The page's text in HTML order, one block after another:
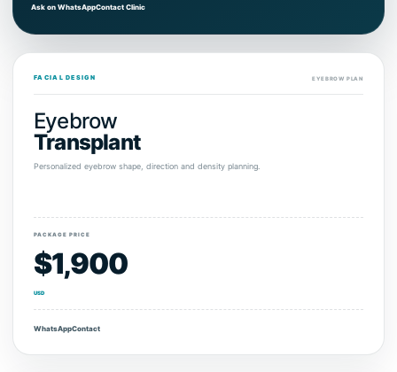
Ask on WhatsAppContact Clinic
FACIAL DESIGN EYEBROW PLAN
Eyebrow
Transplant
Personalized eyebrow shape, direction and density planning.
PACKAGE PRICE
$1,900
USD
WhatsAppContact